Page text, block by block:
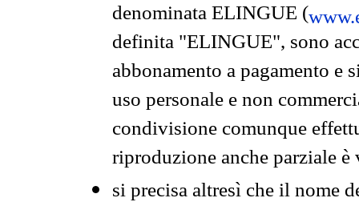
denominata ELINGUE (
definita "ELINGUE", sono
abbonamento a pagamento e
uso personale e non
condivisione comunque
riproduzione anche parziale
si precisa altresì che il nome